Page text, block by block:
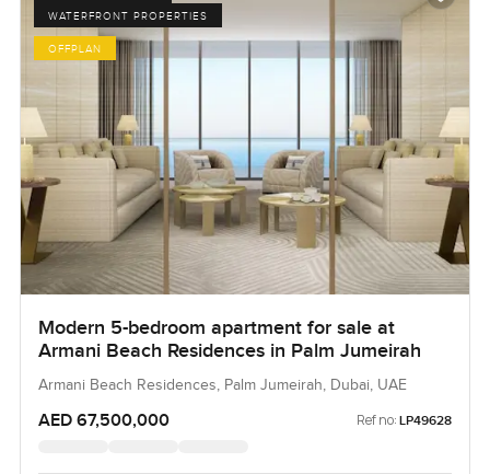
WATERFRONT PROPERTIES
OFFPLAN
Modern 5-bedroom apartment for sale at
Armani Beach Residences in Palm Jumeirah
Armani Beach Residences, Palm Jumeirah, Dubai, UAE
AED 67,500,000 Ref no: LP49628